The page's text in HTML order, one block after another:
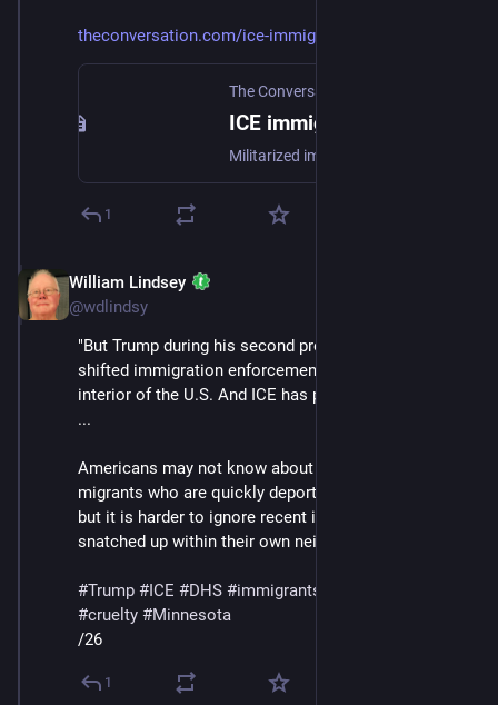
theconversation.com/ice-immigr
The Conversation
1
William Lindsey
@wdlindsy
"But Trump during his second presidency has greatly
shifted immigration enforcement north into the
interior of the U.S. And ICE has played a central role.
...
Americans may not know about the experiences of
migrants who are quickly deported near the border,
but it is harder to ignore recent images of people
snatched up within their own neighborhoods."
#Trump #ICE #DHS #immigrants
#cruelty #Minnesota
/26
1